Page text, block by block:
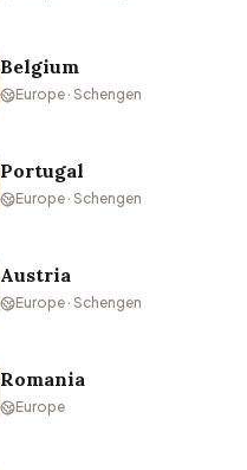
Belgium
Europe · Schengen
Portugal
Europe · Schengen
Austria
Europe · Schengen
Romania
Europe